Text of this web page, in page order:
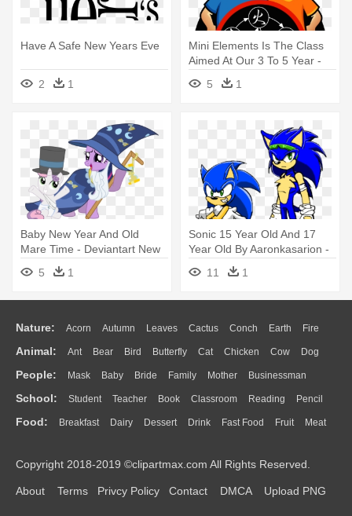
Have A Safe New Years Eve
2 1
Mini Elements Is The Class
Aimed At Our 3 To 5 Year -
Mini Elements Is The Class
Aimed At Our 3 To 5 Year
5 1
Baby New Year And Old
Mare Time - Deviantart New
Years Baby
5 1
Sonic 15 Year Old And 17
Year Old By Aaronkasarion -
Sonic 17 Years Old
11 1
Nature: Acorn Autumn Leaves Cactus Conch Earth Fire
Flame Glaciers Grass Lightning Moon Sunrise Mountain
Water Bush Cloud Drop Forest
Animal: Ant Bear Bird Butterfly Cat Chicken Cow Dog
Duck Eagle Elephant Fish Frog Honey Bee Insect Lion
Monkey Mouse Pig Penguin Tiger Turkey Wolf
People: Mask Baby Bride Family Mother Businessman
Doctor Ear Eyes Walking Home Hair Girl Boy Father
Mouth Face Finger Hand
School: Student Teacher Book Classroom Reading Pencil
Education School Bus Map Knowledge Library Science
Food: Breakfast Dairy Dessert Drink Fast Food Fruit Meat
Bread Cooking Hot Dog
Copyright 2018-2019 ©clipartmax.com All Rights Reserved.
About Terms Privcy Policy Contact DMCA Upload PNG